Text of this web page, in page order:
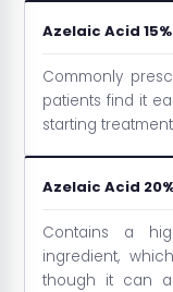
Azelaic Acid 15%
Commonly
patients find it
starting
Azelaic Acid
Contains a
ingredient,
though it can